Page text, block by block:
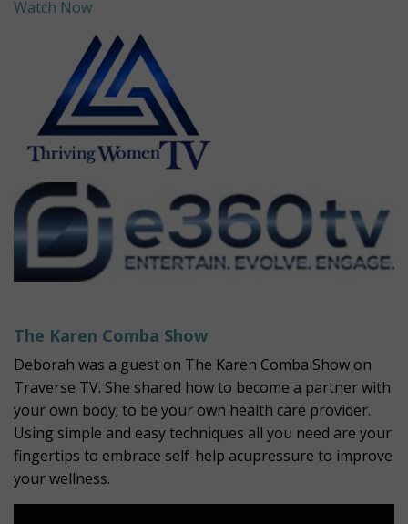
Watch Now
The Karen Comba Show
Deborah was a guest on The Karen Comba Show on
Traverse TV. She shared how to become a partner with
your own body; to be your own health care provider.
Using simple and easy techniques all you need are your
fingertips to embrace self-help acupressure to improve
your wellness.